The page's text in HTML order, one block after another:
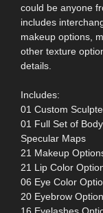
could be anyone
includes
makeup options,
other texture
details.
Includes:
01 Custom
01 Full Set of
Specular Maps
21 Makeup
21 Lip Color
06 Eye Color
20 Eyebrow